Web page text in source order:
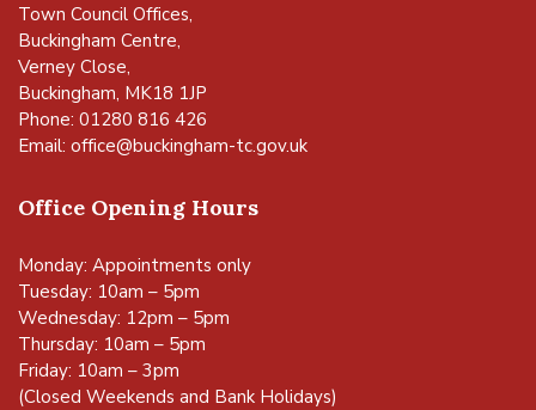
Town Council Offices,
Buckingham Centre,
Verney Close,
Buckingham, MK18 1JP
Phone: 01280 816 426
Email: office@buckingham-tc.gov.uk
Office Opening Hours
Monday: Appointments only
Tuesday: 10am – 5pm
Wednesday: 12pm – 5pm
Thursday: 10am – 5pm
Friday: 10am – 3pm
(Closed Weekends and Bank Holidays)